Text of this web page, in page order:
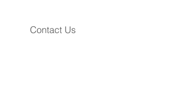
Contact Us